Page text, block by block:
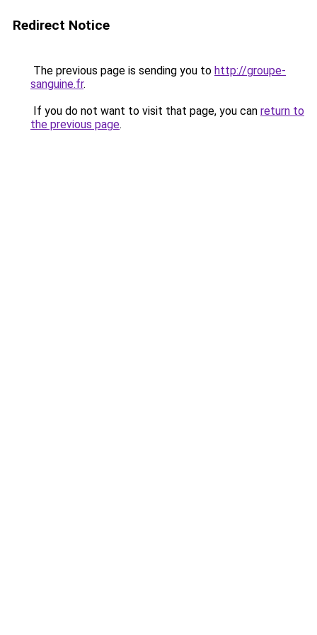
Redirect Notice
The previous page is sending you to http://groupe-
sanguine.fr.
If you do not want to visit that page, you can return to
the previous page.